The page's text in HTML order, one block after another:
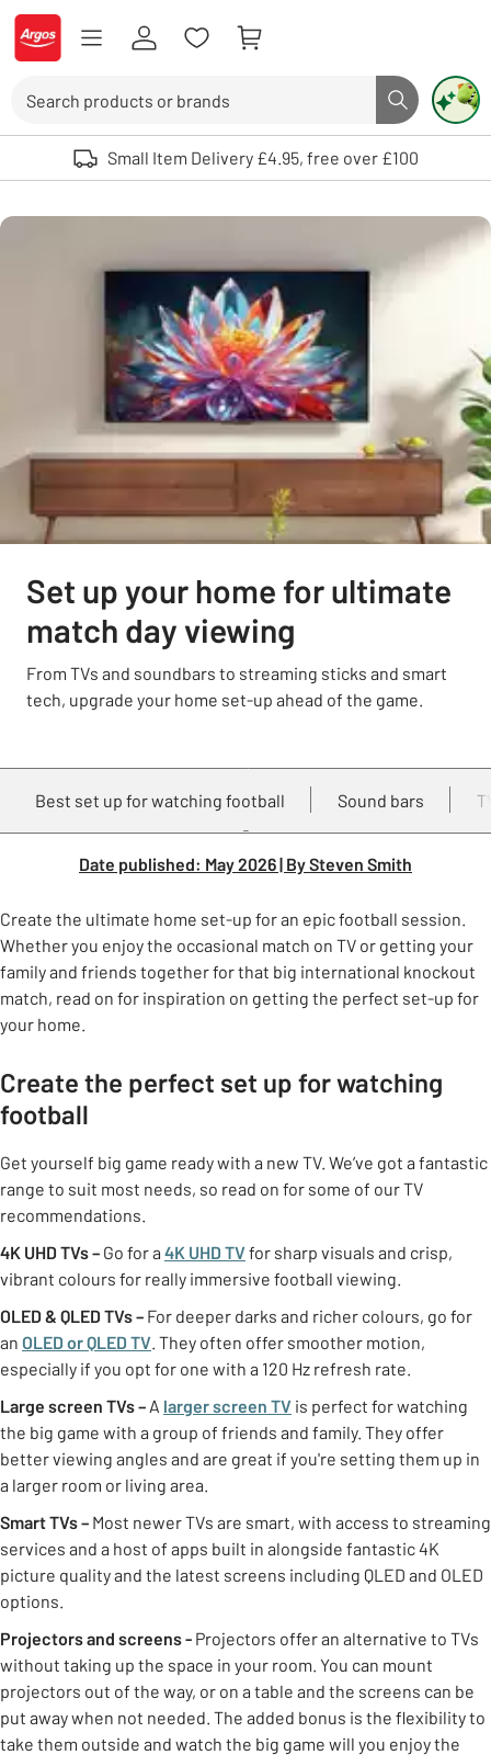
Skip to Content
Logo - go to homepage
Search button
Use up and down arrows to review and enter to select. Touch device
Small Item Delivery £4.95, free over £100
Set up your home for ultimate
match day viewing
From TVs and soundbars to streaming sticks and smart
tech, upgrade your home set-up ahead of the game.
Best set up for watching football Sound bars
Date published: May 2026 | By Steven Smith
Create the ultimate home set-up for an epic football session.
Whether you enjoy the occasional match on TV or getting your
family and friends together for that big international knockout
match, read on for inspiration on getting the perfect set-up for
your home.
Create the perfect set up for watching
football
Get yourself big game ready with a new TV. We’ve got a fantastic
range to suit most needs, so read on for some of our TV
recommendations.
4K UHD TVs– Go for a 4K UHD TVfor sharp visuals and crisp,
vibrant colours for really immersive football viewing.
OLED & QLED TVs – For deeper darks and richer colours, go for
an OLED or QLED TV . They often offer smoother motion,
especially if you opt for one with a 120 Hz refresh rate.
Large screen TVs – A larger screen TV is perfect for watching
the big game with a group of friends and family. They offer
better viewing angles and are great if you're setting them up in
a larger room or living area.
Smart TVs – Most newer TVs are smart, with access to streaming
services and a host of apps built in alongside fantastic 4K
picture quality and the latest screens including QLED and OLED
options.
Projectors and screens - Projectors offer an alternative to TVs
without taking up the space in your room. You can mount
projectors out of the way, or on a table and the screens can be
put away when not needed. The added bonus is the flexibility to
take them outside and watch the big game will you enjoy the